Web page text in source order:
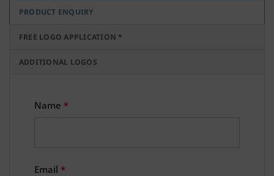
PRODUCT ENQUIRY
FREE LOGO APPLICATION *
ADDITIONAL LOGOS
Name *
Email *